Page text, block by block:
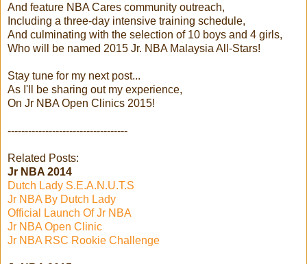
And feature NBA Cares community outreach,
Including a three-day intensive training schedule,
And culminating with the selection of 10 boys and 4 girls,
Who will be named 2015 Jr. NBA Malaysia All-Stars!
Stay tune for my next post...
As I'll be sharing out my experience,
On Jr NBA Open Clinics 2015!
-----------------------------------
Related Posts:
Jr NBA 2014
Dutch Lady S.E.A.N.U.T.S
Jr NBA By Dutch Lady
Official Launch Of Jr NBA
Jr NBA Open Clinic
Jr NBA RSC Rookie Challenge